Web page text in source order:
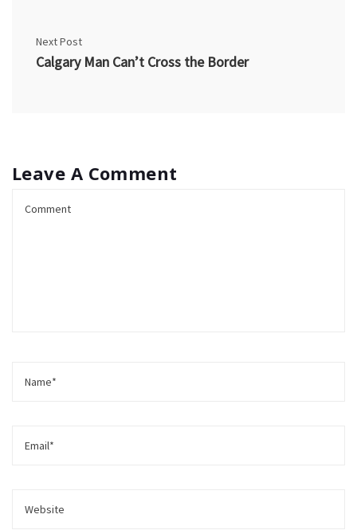
Next Post
Calgary Man Can’t Cross the Border
Leave A Comment